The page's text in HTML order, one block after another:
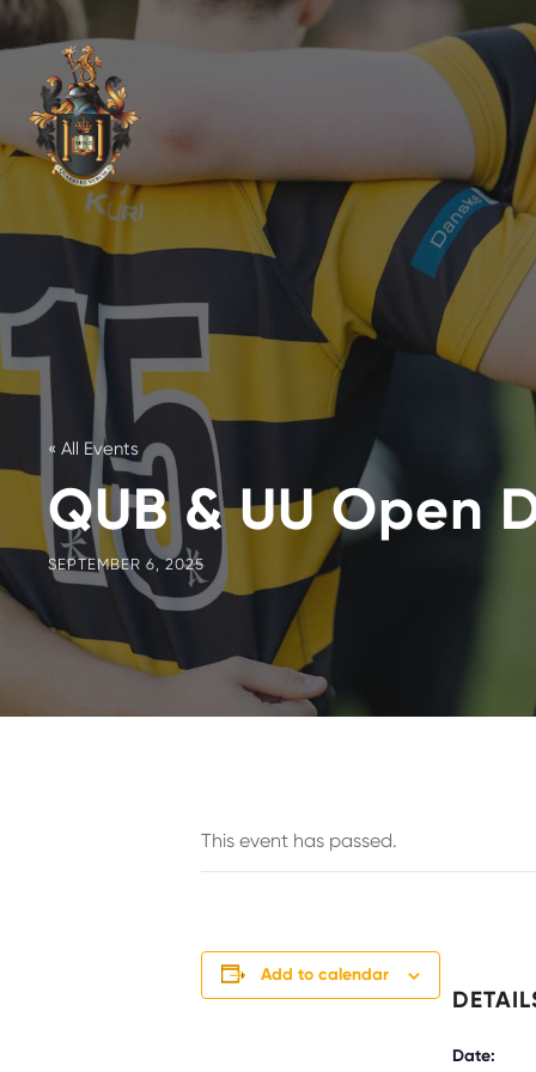
« All Events
QUB & UU Open
SEPTEMBER 6, 2025
This event has passed.
Add to calendar
Date: